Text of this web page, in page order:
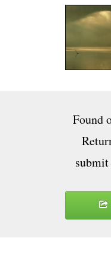
Found